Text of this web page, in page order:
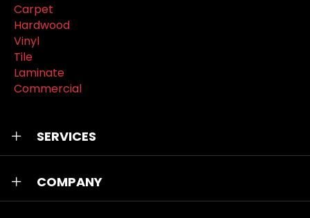
Carpet
Hardwood
Vinyl
Tile
Laminate
Commercial
SERVICES
COMPANY